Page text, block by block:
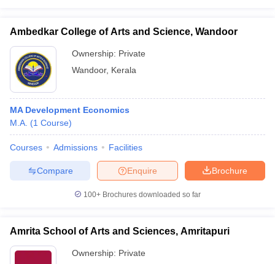
Ambedkar College of Arts and Science, Wandoor
Ownership: Private
Wandoor, Kerala
MA Development Economics
M.A. (1 Course)
Courses Admissions Facilities
Brochure
Enquire
Compare
100+ Brochures downloaded so far
Amrita School of Arts and Sciences, Amritapuri
Ownership: Private